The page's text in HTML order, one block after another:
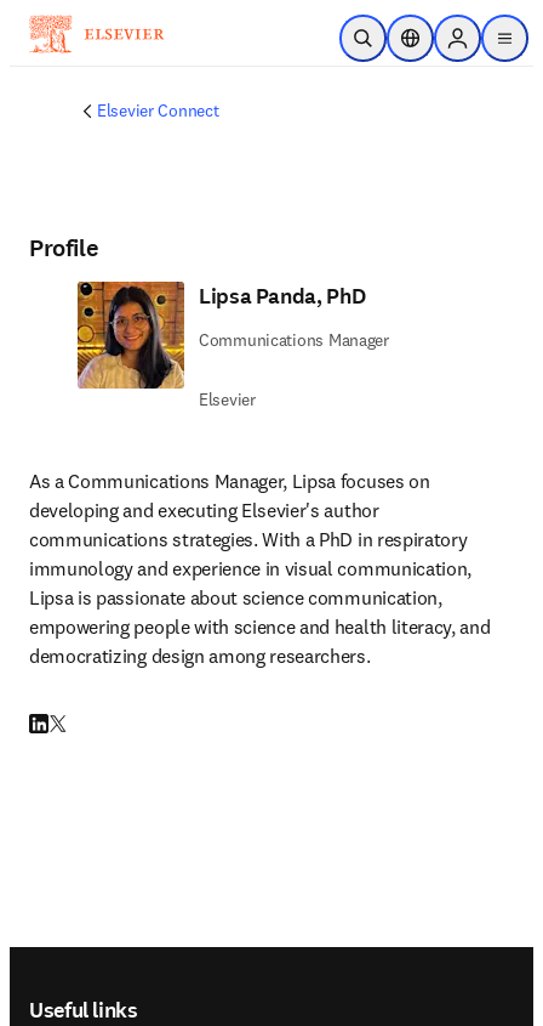
Skip to main content
Open SearchLocation Selector
Sign in to
menu
Elsevier Connect
Profile
Lipsa Panda, PhD
Communications Manager
Elsevier
As a Communications Manager, Lipsa focuses on
developing and executing Elsevier's author
communications strategies. With a PhD in respiratory
immunology and experience in visual communication,
Lipsa is passionate about science communication,
empowering people with science and health literacy, and
democratizing design among researchers.
LinkedIn opens in new tab/window
Twitter opens in new tab/window
Useful links